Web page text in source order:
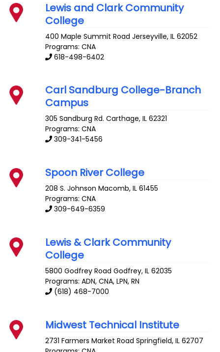
Lewis and Clark Community
College
400 Maple Summit Road Jerseyville,IL 62052
Programs: CNA
618-498-6402
Carl Sandburg College-Branch
Campus
305 Sandburg Rd. Carthage,IL 62321
Programs: CNA
309-341-5456
Spoon River College
208 S. Johnson Macomb,IL 61455
Programs: CNA
309-649-6359
Lewis & Clark Community
College
5800 Godfrey Road Godfrey,IL 62035
Programs: ADN, CNA, LPN, RN
(618) 468-7000
Midwest Technical Institute
2731 Farmers Market Road Springfield,IL 62707